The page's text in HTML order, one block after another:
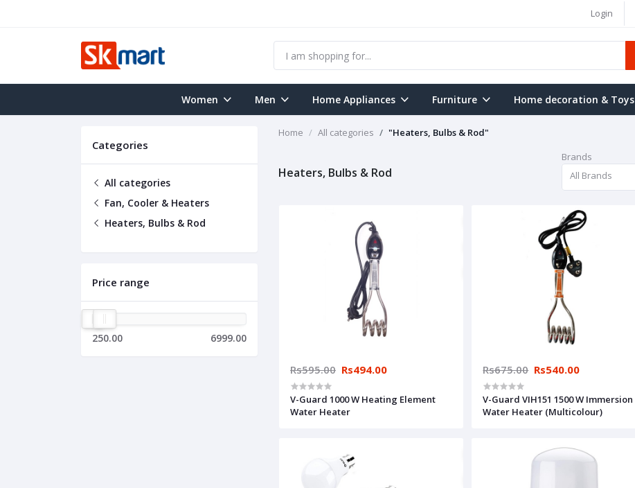
Login
Women Men Home Appliances Furniture Home decoration & Toys
Categories
All categories
Fan, Cooler & Heaters
Heaters, Bulbs & Rod
Price range
250.00 6999.00
Home All categories "Heaters, Bulbs & Rod"
Heaters, Bulbs & Rod
Brands
All Brands
Rs595.00 Rs494.00
V-Guard 1000 W Heating Element
Water Heater
Rs675.00 Rs540.00
V-Guard VIH151 1500 W Immersion
Water Heater (Multicolour)